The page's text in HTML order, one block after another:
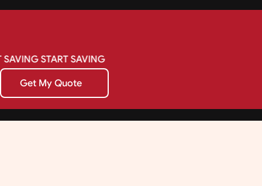
SAVINGSTARTSAVING
Get My Quote
Get My Quote